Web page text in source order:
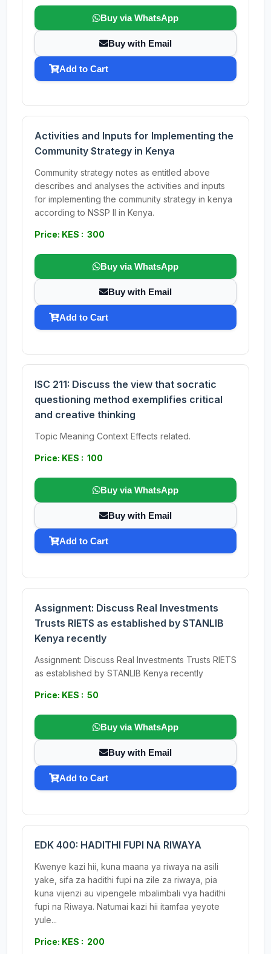
Buy via WhatsApp
Buy with Email
Add to Cart
Activities and Inputs for Implementing the
Community Strategy in Kenya
Community strategy notes as entitled above
describes and analyses the activities and inputs
for implementing the community strategy in kenya
according to NSSP II in Kenya.
Price: KES : 300
Buy via WhatsApp
Buy with Email
Add to Cart
ISC 211: Discuss the view that socratic
questioning method exemplifies critical
and creative thinking
Topic Meaning Context Effects related.
Price: KES : 100
Buy via WhatsApp
Buy with Email
Add to Cart
Assignment: Discuss Real Investments
Trusts RIETS as established by STANLIB
Kenya recently
Assignment: Discuss Real Investments Trusts RIETS
as established by STANLIB Kenya recently
Price: KES : 50
Buy via WhatsApp
Buy with Email
Add to Cart
EDK 400: HADITHI FUPI NA RIWAYA
Kwenye kazi hii, kuna maana ya riwaya na asili
yake, sifa za hadithi fupi na zile za riwaya, pia
kuna vijenzi au vipengele mbalimbali vya hadithi
fupi na Riwaya. Natumai kazi hii itamfaa yeyote
yule...
Price: KES : 200